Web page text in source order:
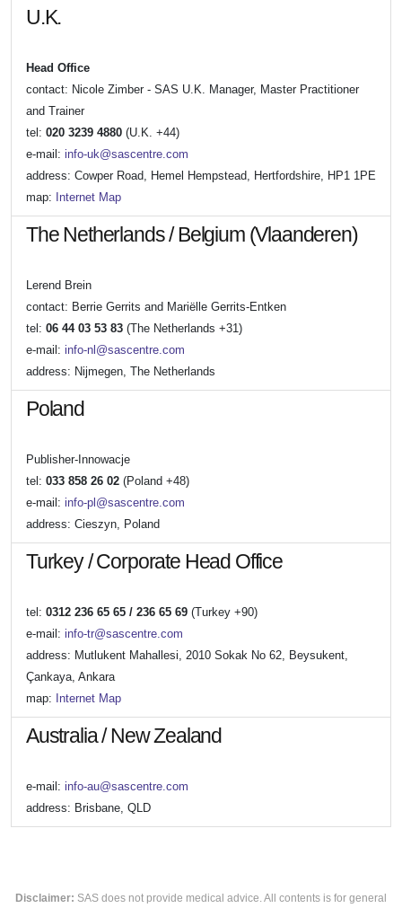
U.K.
Head Office
contact: Nicole Zimber - SAS U.K. Manager, Master Practitioner
and Trainer
tel: 020 3239 4880 (U.K. +44)
e-mail: info-uk@sascentre.com
address: Cowper Road, Hemel Hempstead, Hertfordshire, HP1 1PE
map:
Internet Map
The Netherlands / Belgium (Vlaanderen)
Lerend Brein
contact: Berrie Gerrits and Mariëlle Gerrits-Entken
tel: 06 44 03 53 83 (The Netherlands +31)
e-mail: info-nl@sascentre.com
address: Nijmegen, The Netherlands
Poland
Publisher-Innowacje
tel: 033 858 26 02 (Poland +48)
e-mail: info-pl@sascentre.com
address: Cieszyn, Poland
Turkey / Corporate Head Office
tel: 0312 236 65 65 / 236 65 69 (Turkey +90)
e-mail: info-tr@sascentre.com
address: Mutlukent Mahallesi, 2010 Sokak No 62, Beysukent,
Çankaya, Ankara
map:
Internet Map
Australia / New Zealand
e-mail: info-au@sascentre.com
address: Brisbane, QLD
Disclaimer: SAS does not provide medical advice. All contents is for general